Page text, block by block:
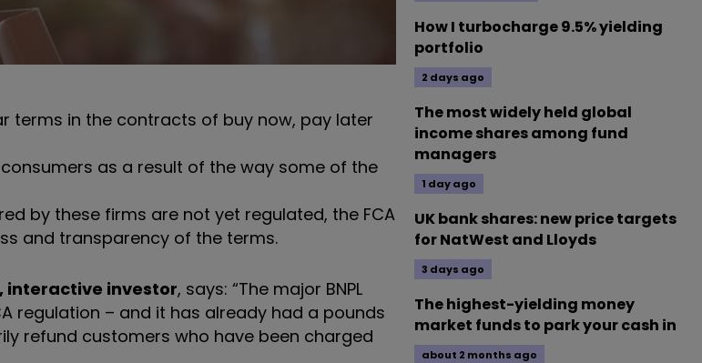
terms in the contracts of buy now, pay later
as a result of the way some of the
by these firms are not yet regulated, the FCA
and transparency of the terms.
interactive investor, says: “The major BNPL
regulation – and it has already had a pounds
refund customers who have been charged
How I turbocharge 9.5% yielding
portfolio
2 days ago
The most widely held global
income shares among fund
managers
1 day ago
UK bank shares: new price targets
for NatWest and Lloyds
3 days ago
The highest-yielding money
market funds to park your cash in
about 2 months ago